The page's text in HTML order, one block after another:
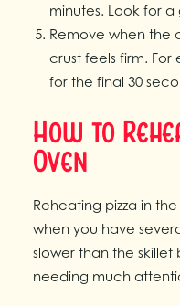
minutes. Look for
Remove when the
crust feels firm. For
for the final 30
How to
Oven
Reheating pizza in
when you have
slower than the
needing much